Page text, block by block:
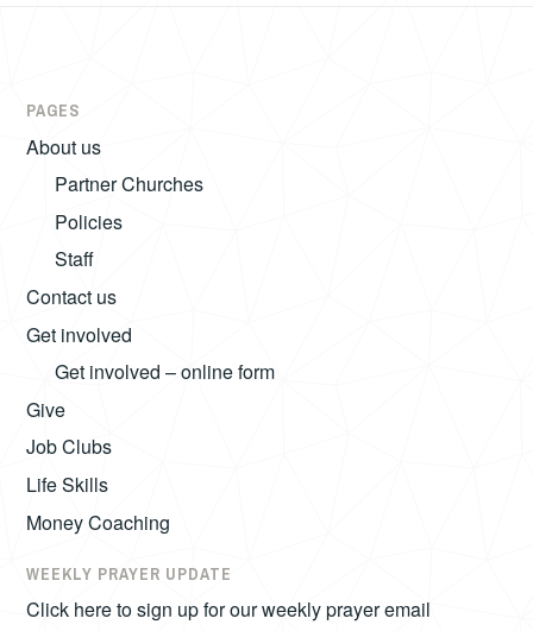
PAGES
About us
Partner Churches
Policies
Staff
Contact us
Get involved
Get involved – online form
Give
Job Clubs
Life Skills
Money Coaching
WEEKLY PRAYER UPDATE
Click here to sign up for our weekly prayer email